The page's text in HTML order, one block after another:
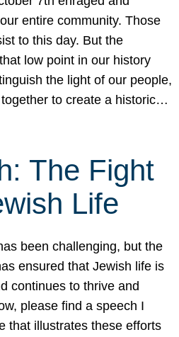
entire community. Those
to this day. But the
low point in our history
the light of our people,
to create a historic…
The Fight
Life
been challenging, but the
ensured that Jewish life is
continues to thrive and
please find a speech I
that illustrates these efforts